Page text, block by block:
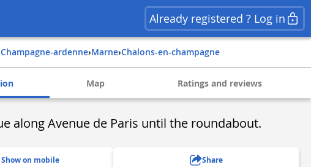
Already registered ? Log in
champagne-ardenne› marne› chalons-en-champagne
Map Ratings and reviews
along Avenue de Paris until the roundabout.
Show on mobile Share